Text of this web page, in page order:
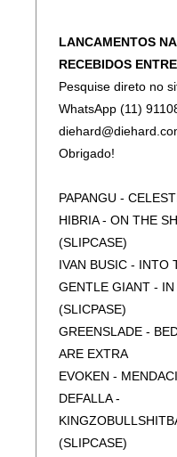
LANCAMENTOS
RECEBIDOS
Pesquise direto no
WhatsApp (11)
Obrigado!
PAPANGU -
HIBRIA - ON THE
(SLIPCASE)
IVAN BUSIC - INTO
GENTLE GIANT - IN
(SLICPASE)
GREENSLADE -
ARE EXTRA
EVOKEN -
DEFALLA -
(SLIPCASE)